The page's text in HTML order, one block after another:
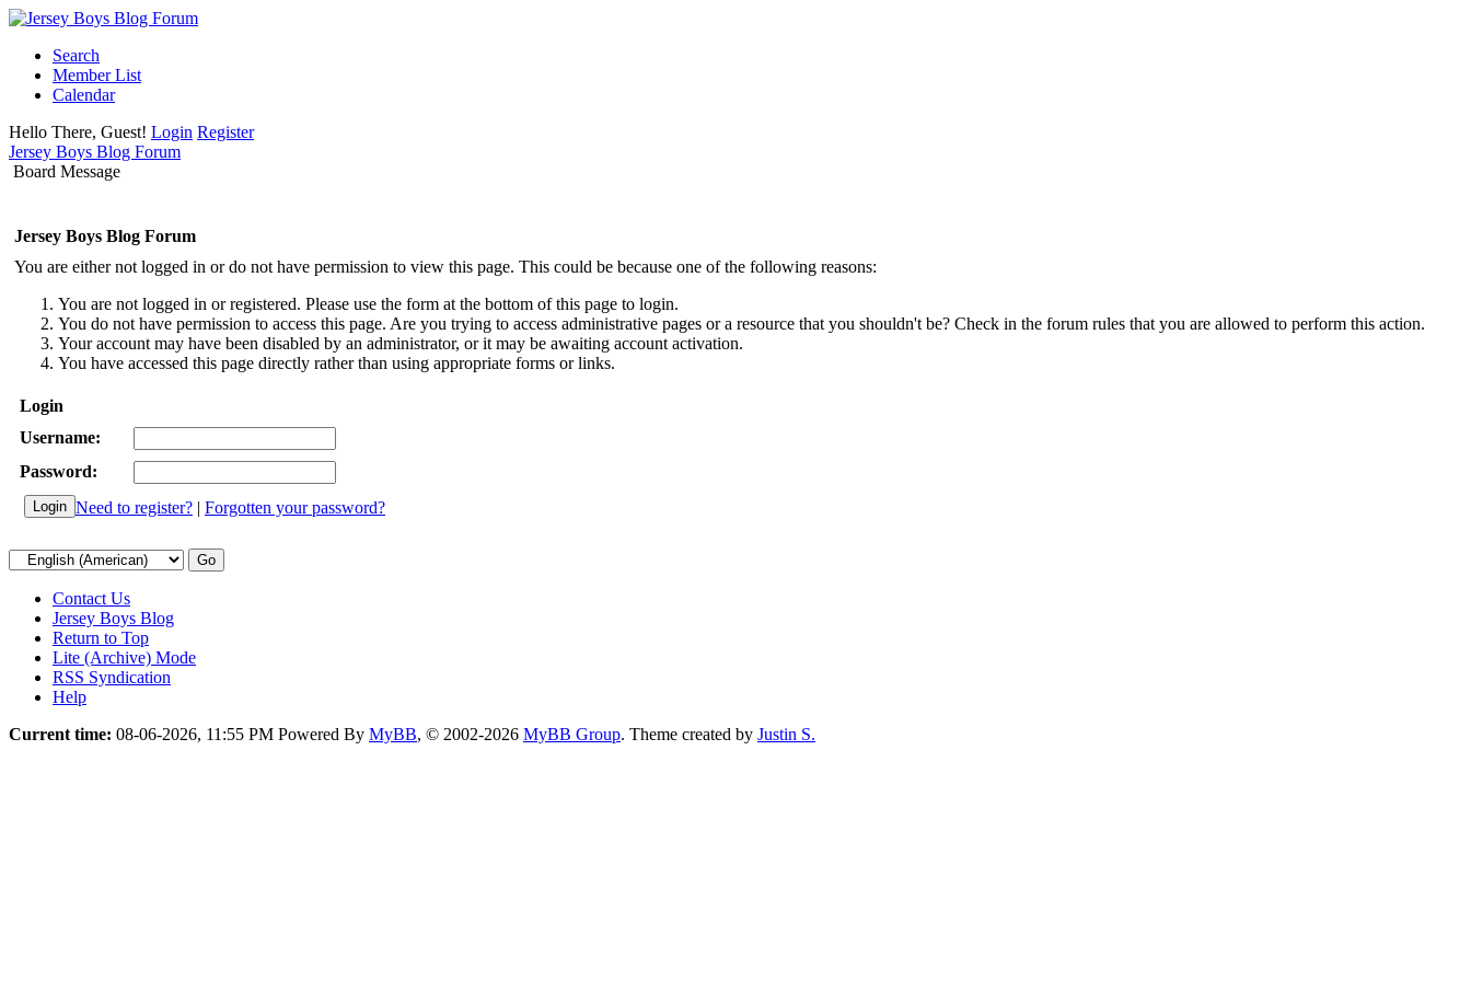
Search
Member List
Calendar
Hello There, Guest! Login Register
Jersey Boys Blog Forum
Board Message
Jersey Boys Blog Forum
You are either not logged in or do not have permission to view this page. This could be because one of the following reasons:
You are not logged in or registered. Please use the form at the bottom of this page to login.
You do not have permission to access this page. Are you trying to access administrative pages or a resource that you shouldn't be? Check in the forum rules that you are allowed to perform this action.
Your account may have been disabled by an administrator, or it may be awaiting account activation.
You have accessed this page directly rather than using appropriate forms or links.
Login
Username:
Password:
Need to register? | Forgotten your password?
Contact Us
Jersey Boys Blog
Return to Top
Lite (Archive) Mode
RSS Syndication
Help
Current time: 08-06-2026, 11:55 PM Powered By MyBB, © 2002-2026 MyBB Group. Theme created by Justin S.